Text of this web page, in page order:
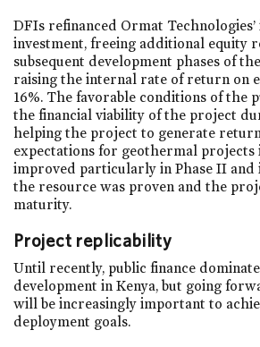
DFIs refinanced Ormat
investment, freeing additional equity
subsequent development phases of
raising the internal rate of return on
16%. The favorable conditions of the
the financial viability of the project
helping the project to generate
expectations for geothermal projects
improved particularly in Phase II and
the resource was proven and the
maturity.
Project replicability
Until recently, public finance
development in Kenya, but going
will be increasingly important to
deployment goals.